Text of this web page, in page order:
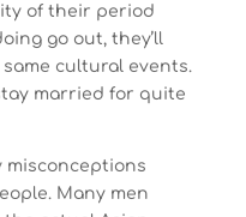
of their period
go out, they’ll
cultural events.
married for quite
misconceptions
Many men